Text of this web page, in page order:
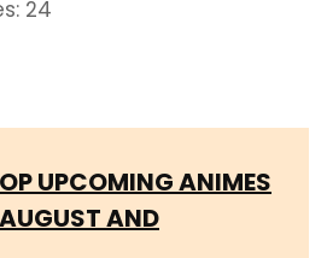
24
UPCOMING ANIMES
AND